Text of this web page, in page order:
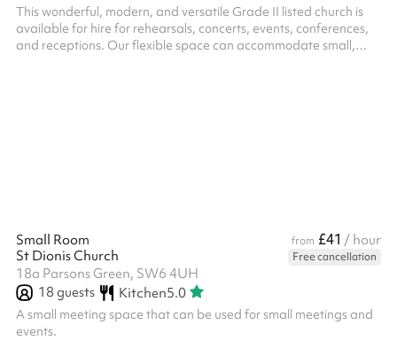
This wonderful, modern, and versatile Grade II listed church is
available for hire for rehearsals, concerts, events, conferences,
and receptions. Our flexible space can accommodate small,
Small Room from £41 / hour
St Dionis Church
Free cancellation
18a Parsons Green, SW6 4UH
18 guests Kitchen5.0
A small meeting space that can be used for small meetings and
events.